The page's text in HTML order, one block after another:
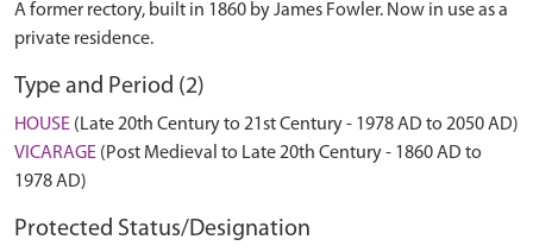
A former rectory, built in 1860 by James Fowler. Now in use as a
private residence.
Type and Period (2)
HOUSE (Late 20th Century to 21st Century - 1978 AD to 2050 AD)
VICARAGE (Post Medieval to Late 20th Century - 1860 AD to
1978 AD)
Protected Status/Designation